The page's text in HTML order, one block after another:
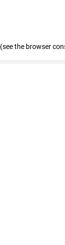
(see the browser